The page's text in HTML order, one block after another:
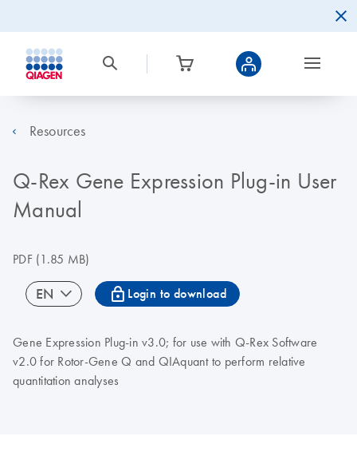
Resources
Q-Rex Gene Expression Plug-in User
Manual
PDF(1.85 MB)
EN icon_0067_lock-s Login to download
Gene Expression Plug-in v3.0; for use with Q-Rex Software
v2.0 for Rotor-Gene Q and QIAquant to perform relative
quantitation analyses